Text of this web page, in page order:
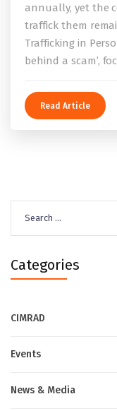
annually, yet the
traffick them
Trafficking in
behind a scam’,
Read Article
for:
Categories
CIMRAD
Events
News & Media